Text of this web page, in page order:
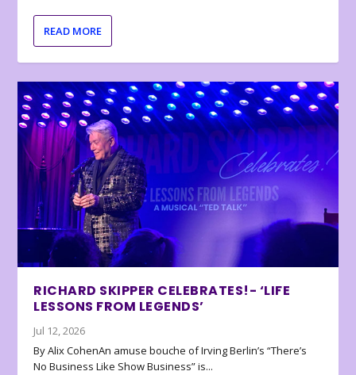
READ MORE
RICHARD SKIPPER CELEBRATES!- ‘LIFE
LESSONS FROM LEGENDS’
Jul 12, 2026
By Alix CohenAn amuse bouche of Irving Berlin’s “There’s
No Business Like Show Business” is...